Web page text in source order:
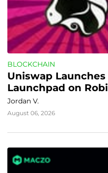
BLOCKCHAIN
Uniswap Launches
Launchpad on
Jordan V.
August 06, 2026